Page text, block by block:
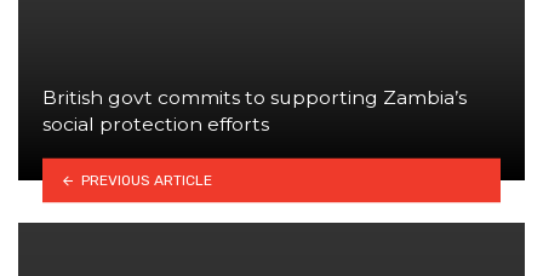
British govt commits to supporting Zambia’s
social protection efforts
PREVIOUS ARTICLE